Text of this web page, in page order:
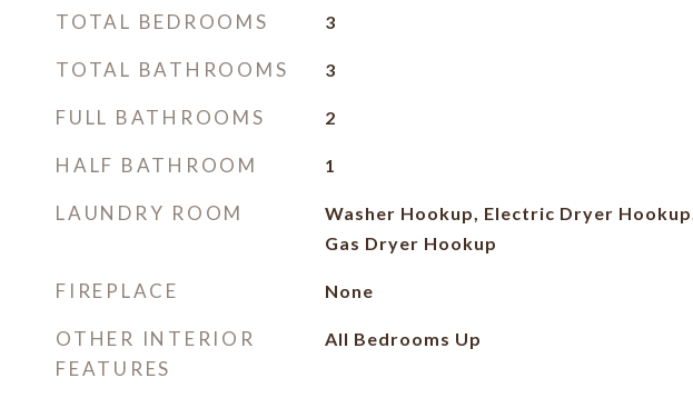
TOTAL BEDROOMS 3
TOTAL BATHROOMS 3
FULL BATHROOMS 2
HALF BATHROOM 1
LAUNDRY ROOM
Washer Hookup, Electric Dryer
Gas Dryer Hookup
FIREPLACE None
OTHER INTERIOR
FEATURES
All Bedrooms Up